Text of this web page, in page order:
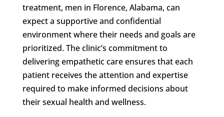
treatment, men in Florence, Alabama, can
expect a supportive and confidential
environment where their needs and goals are
prioritized. The clinic’s commitment to
delivering empathetic care ensures that each
patient receives the attention and expertise
required to make informed decisions about
their sexual health and wellness.